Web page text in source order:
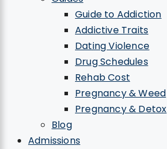
Guide to Addiction
Addictive Traits
Dating Violence
Drug Schedules
Rehab Cost
Pregnancy & Weed
Pregnancy & Detox
Blog
Admissions